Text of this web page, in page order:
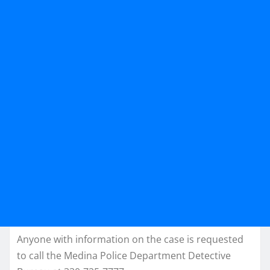
Anyone with information on the case is requested
to call the Medina Police Department Detective